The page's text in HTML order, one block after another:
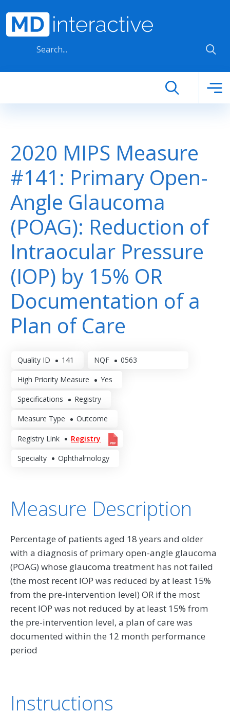
2020 MIPS Measure
#141: Primary Open-
Angle Glaucoma
(POAG): Reduction of
Intraocular Pressure
(IOP) by 15% OR
Documentation of a
Plan of Care
Quality ID 141 NQF 0563
High Priority Measure Yes
Specifications Registry
Measure Type Outcome
Registry Link Registry
Specialty Ophthalmology
Measure Description
Percentage of patients aged 18 years and older
with a diagnosis of primary open-angle glaucoma
(POAG) whose glaucoma treatment has not failed
(the most recent IOP was reduced by at least 15%
from the pre-intervention level) OR if the most
recent IOP was not reduced by at least 15% from
the pre-intervention level, a plan of care was
documented within the 12 month performance
period
Instructions